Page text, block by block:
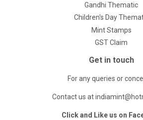
Gandhi Thematic
Children's Day
Mint Stamps
GST Claim
Get in touch
For any queries or
Contact us at
Click and Like us on